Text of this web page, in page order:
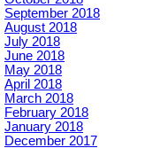
September 2018
August 2018
July 2018
June 2018
May 2018
April 2018
March 2018
February 2018
January 2018
December 2017